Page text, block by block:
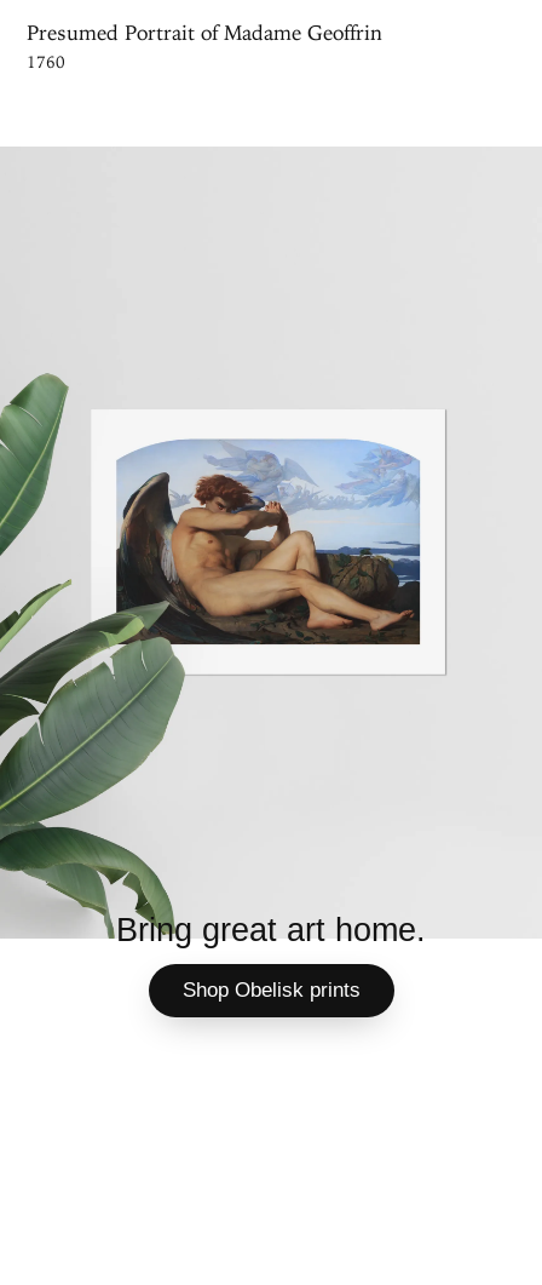
Presumed Portrait of Madame Geoffrin
1760
Bring great art home.
Shop Obelisk prints